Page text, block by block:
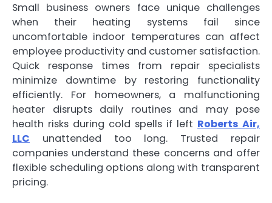
Small business owners face unique challenges
when their heating systems fail since
uncomfortable indoor temperatures can affect
employee productivity and customer satisfaction.
Quick response times from repair specialists
minimize downtime by restoring functionality
efficiently. For homeowners, a malfunctioning
heater disrupts daily routines and may pose
health risks during cold spells if left Roberts Air,
LLC unattended too long. Trusted repair
companies understand these concerns and offer
flexible scheduling options along with transparent
pricing.